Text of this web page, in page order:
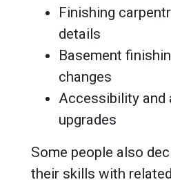
Finishing
details
Basement
changes
Accessibility and
upgrades
Some people also
their skills with